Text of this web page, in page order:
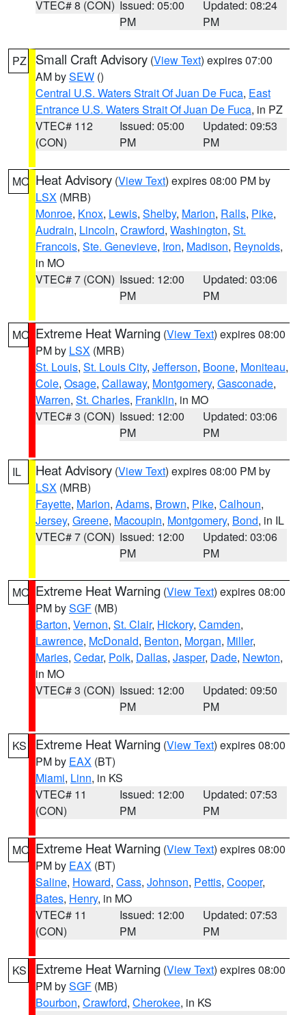
VTEC# 8 (CON) Issued: 05:00
PM
Updated: 08:24
PM
PZ Small Craft Advisory (View Text) expires 07:00
AM bySEW ()
Central U.S. Waters Strait Of Juan De Fuca, East
Entrance U.S. Waters Strait Of Juan De Fuca, in PZ
VTEC# 112
(CON)
Issued: 05:00
PM
Updated: 09:53
PM
MO Heat Advisory (View Text) expires 08:00 PM by
LSX (MRB)
Monroe, Knox, Lewis, Shelby, Marion, Ralls, Pike,
Audrain, Lincoln, Crawford, Washington, St.
Francois, Ste. Genevieve, Iron, Madison, Reynolds,
in MO
VTEC# 7 (CON) Issued: 12:00
PM
Updated: 03:06
PM
MO Extreme Heat Warning (View Text) expires 08:00
PM by LSX (MRB)
St. Louis, St. Louis City, Jefferson, Boone, Moniteau,
Cole, Osage, Callaway, Montgomery, Gasconade,
Warren, St. Charles, Franklin, in MO
VTEC# 3 (CON) Issued: 12:00
PM
Updated: 03:06
PM
IL Heat Advisory (View Text) expires 08:00 PM by
LSX (MRB)
Fayette, Marion, Adams, Brown, Pike, Calhoun,
Jersey, Greene, Macoupin, Montgomery, Bond, in IL
VTEC# 7 (CON) Issued: 12:00
PM
Updated: 03:06
PM
MO Extreme Heat Warning (View Text) expires 08:00
PM bySGF (MB)
Barton, Vernon, St. Clair, Hickory, Camden,
Lawrence, McDonald, Benton, Morgan, Miller,
Maries, Cedar, Polk, Dallas, Jasper, Dade, Newton,
in MO
VTEC# 3 (CON) Issued: 12:00
PM
Updated: 09:50
PM
KS Extreme Heat Warning (View Text) expires 08:00
PM by EAX (BT)
Miami, Linn, in KS
VTEC# 11
(CON)
Issued: 12:00
PM
Updated: 07:53
PM
MO Extreme Heat Warning (View Text) expires 08:00
PM by EAX (BT)
Saline, Howard, Cass, Johnson, Pettis, Cooper,
Bates, Henry, in MO
VTEC# 11
(CON)
Issued: 12:00
PM
Updated: 07:53
PM
KS Extreme Heat Warning (View Text) expires 08:00
PM bySGF (MB)
Bourbon, Crawford, Cherokee, in KS